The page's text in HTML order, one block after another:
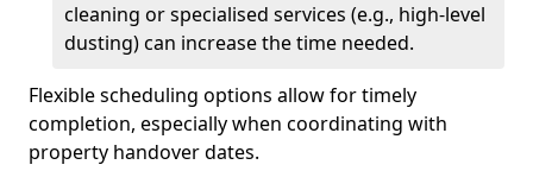
cleaning or specialised services (e.g., high-level
dusting) can increase the time needed.
Flexible scheduling options allow for timely
completion, especially when coordinating with
property handover dates.